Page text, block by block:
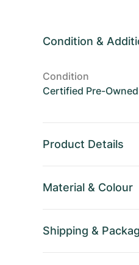
Condition &
Condition
Certified Pre-
Product Details
Material & Colour
Shipping &